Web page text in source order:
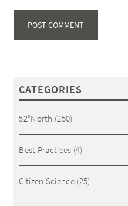
CATEGORIES
52°North (250)
Best Practices (4)
Citizen Science(25)